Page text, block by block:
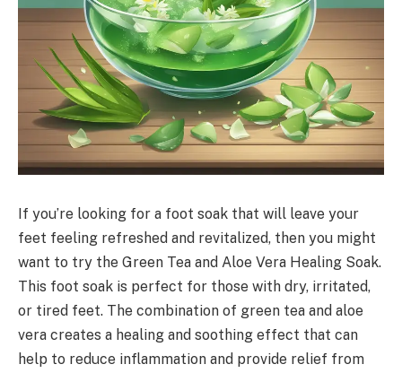
If you’re looking for a foot soak that will leave your
feet feeling refreshed and revitalized, then you might
want to try the Green Tea and Aloe Vera Healing Soak.
This foot soak is perfect for those with dry, irritated,
or tired feet. The combination of green tea and aloe
vera creates a healing and soothing effect that can
help to reduce inflammation and provide relief from